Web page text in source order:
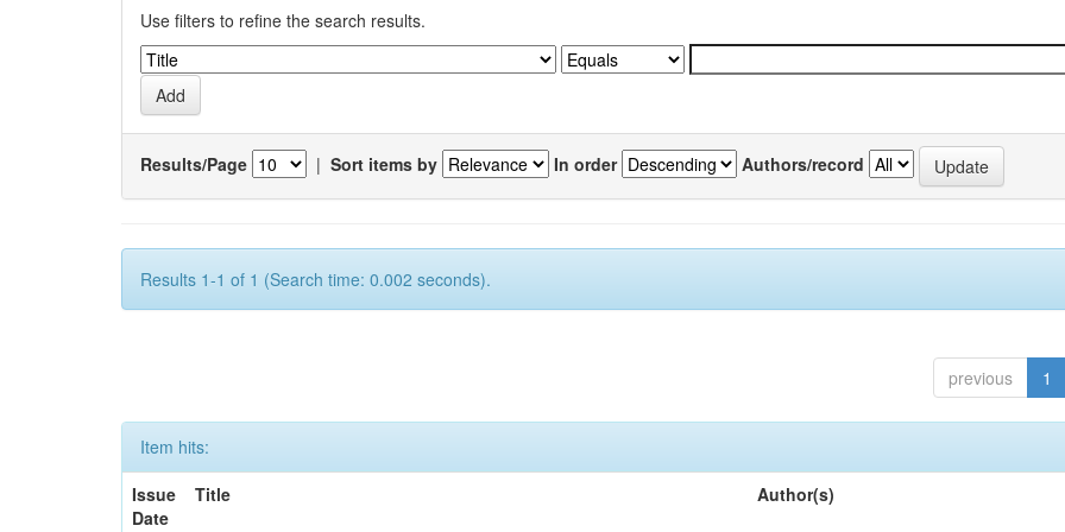
Use filters to refine the search results.
Results/Page | Sort items by In order Authors/record
Results 1-1 of 1 (Search time: 0.002 seconds).
previous 1
Item hits:
Issue
Date
Title Author(s)